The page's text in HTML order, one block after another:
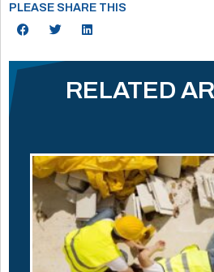
PLEASE SHARE THIS
RELATED